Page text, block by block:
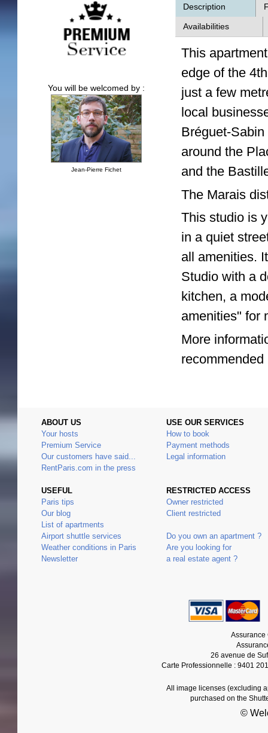
Description
Availabilities
This
edge of the
just a few
local
Bréguet-
around the
and the
The Marais
This studio is
in a quiet
all amenities.
Studio with a
kitchen, a
amenities" for
More
You will be welcomed by :
Jean-Pierre Fichet
ABOUT US
Your hosts
Premium Service
Our customers have said...
RentParis.com in the press
USEFUL
Paris tips
Our blog
List of apartments
Airport shuttle services
Weather conditions in Paris
Newsletter
USE OUR SERVICES
How to book
Payment methods
Legal information
RESTRICTED ACCESS
Owner restricted
Client restricted
Do you own an apartment ?
Are you looking for
a real estate agent ?
Assurance
26 avenue de
Carte Professionnelle : 9401
All image licenses (excluding
purchased on the
©